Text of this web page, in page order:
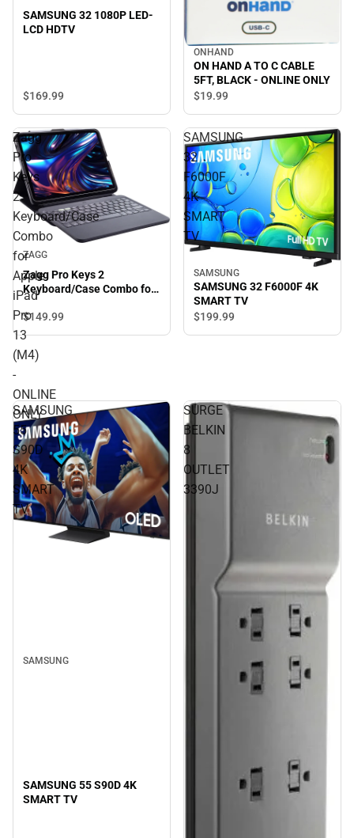
SAMSUNG 32 1080P LED-
LCD HDTV
$169.99
ONHAND
ON HAND A TO C CABLE
5FT, BLACK - ONLINE ONLY
$19.99
Zagg
Pro
Keys
2
Keyboard/Case
Combo
for
Apple
iPad
Pro
13
(M4)
-
ONLINE
ONLY
ZAGG
Zagg Pro Keys 2
Keyboard/Case Combo for
Apple iPad Pro 13 (M4) -
ONLINE ONLY
$149.99
SAMSUNG
32
F6000F
4K
SMART
TV
SAMSUNG
SAMSUNG 32 F6000F 4K
SMART TV
$199.99
SAMSUNG
55
S90D
4K
SMART
TV
SAMSUNG
SAMSUNG 55 S90D 4K
SMART TV
SURGE
BELKIN
8
OUTLET
3390J